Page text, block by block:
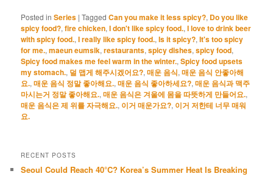
Posted in Series |Tagged Can you make it less spicy?, Do you like
spicy food?,fire chicken,I don't like spicy food.,I love to drink beer
with spicy food.,I really like spicy food.,Is it spicy?,It's too spicy
for me.,maeun eumsik,restaurants,spicy dishes,spicy food,
Spicy food makes me feel warm in the winter.,Spicy food upsets
my stomach., 덜 맵게 해주시겠어요?,매운 음식,매운 음식 안좋아해
요.,매운 음식 정말 좋아해요.,매운 음식 좋아하세요?,매운 음식과 맥주
마시는거 정말 좋아해요.,매운 음식은 겨울에 몸을 따뜻하게 만들어요.,
매운 음식은 제 위를 자극해요., 이거 매운가요?, 이거 저한테 너무 매워
요.
RECENT POSTS
Seoul Could Reach 40°C? Korea’s Summer Heat Is Breaking